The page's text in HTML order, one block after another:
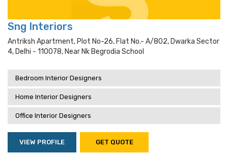
Sng Interiors
Antriksh Apartment, Plot No-26, Flat No.- A/802, Dwarka Sector
4, Delhi - 110078, Near Nk Begrodia School
Bedroom Interior Designers
Home Interior Designers
Office Interior Designers
VIEW PROFILE GET QUOTE